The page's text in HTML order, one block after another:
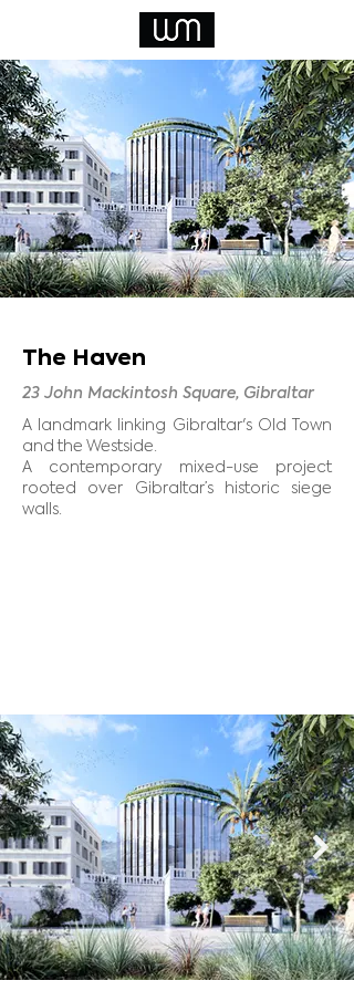
The Haven
23 John Mackintosh Square, Gibraltar
A landmark linking Gibraltar's Old Town
and the Westside.
A contemporary mixed-use project
rooted over Gibraltar’s historic siege
walls.